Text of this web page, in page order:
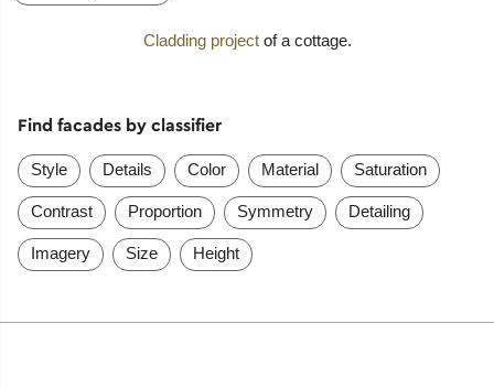
Cladding projectof a cottage.
Find facades by classifier
Style Details Color Material Saturation
Contrast Proportion Symmetry Detailing
Imagery Size Height